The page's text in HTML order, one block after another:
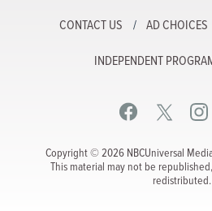
CONTACT US AD CHOICES
INDEPENDENT
Copyright © 2026 NBCUniversal
This material may not be
redistributed.